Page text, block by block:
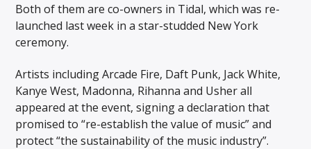
Both of them are co-owners in Tidal, which was re-
launched last week in a star-studded New York
ceremony.
Artists including Arcade Fire, Daft Punk, Jack White,
Kanye West, Madonna, Rihanna and Usher all
appeared at the event, signing a declaration that
promised to “re-establish the value of music” and
protect “the sustainability of the music industry”.